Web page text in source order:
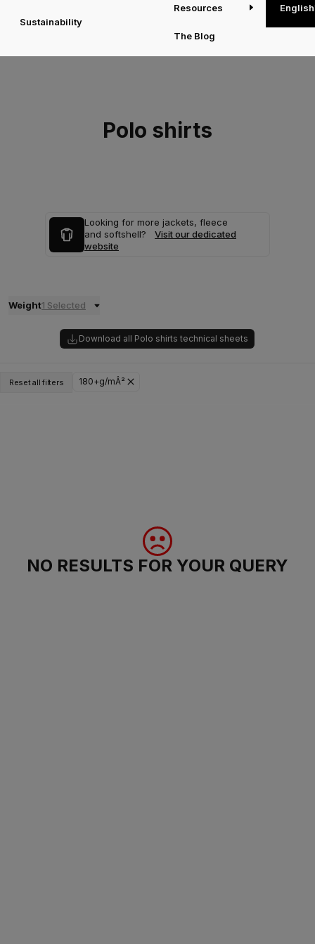
Sustainability
Resources
The Blog
English
Polo shirts
Looking for more jackets, fleece
and softshell?
Visit our dedicated
website
Weight1 Selected
Download all Polo shirts technical sheets
Reset all filters 180+g/mÂ²
NO RESULTS FOR YOUR QUERY